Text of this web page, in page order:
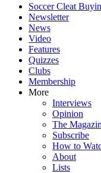
Soccer Cleat
Newsletter
News
Video
Features
Quizzes
Clubs
Membership
More
Interviews
Opinion
The
Subscribe
How to
About
Lists